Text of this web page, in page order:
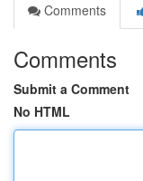
Comments
Comments
Submit a Comment
No HTML